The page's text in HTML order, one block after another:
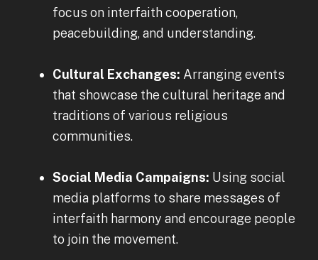
focus on interfaith cooperation,
peacebuilding, and understanding.
Cultural Exchanges: Arranging events
that showcase the cultural heritage and
traditions of various religious
communities.
Social Media Campaigns: Using social
media platforms to share messages of
interfaith harmony and encourage people
to join the movement.